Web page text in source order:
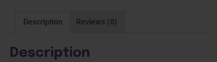
Description Reviews (0)
Description